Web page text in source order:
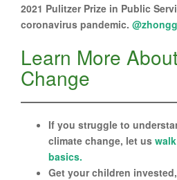
2021 Pulitzer Prize in Public
coronavirus pandemic.
Learn More
Change
If you struggle to
climate change, let us
basics.
Get your children